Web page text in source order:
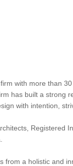
with more than
has built a strong
with intention,
Registered
from a holistic and